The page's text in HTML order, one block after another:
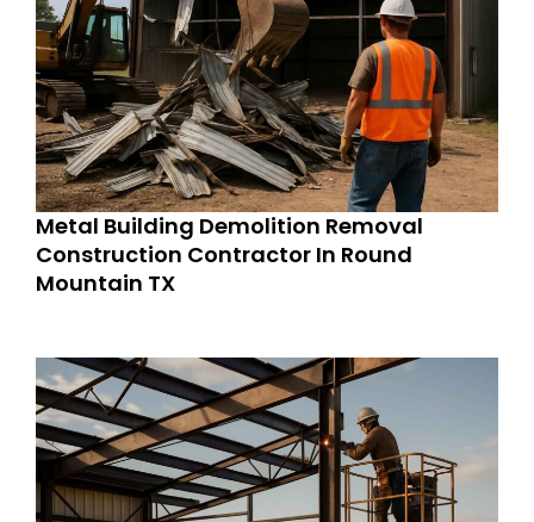
Metal Building Demolition Removal
Construction Contractor In Round
Mountain TX